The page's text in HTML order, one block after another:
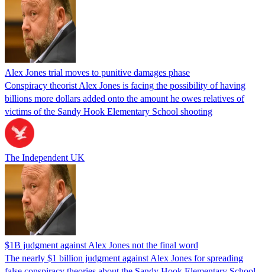
Alex Jones trial moves to punitive damages phase
Conspiracy theorist Alex Jones is facing the possibility of having
billions more dollars added onto the amount he owes relatives of
victims of the Sandy Hook Elementary School shooting
The Independent UK
$1B judgment against Alex Jones not the final word
The nearly $1 billion judgment against Alex Jones for spreading